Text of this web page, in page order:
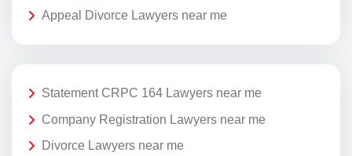
Appeal Divorce Lawyers near me
Statement CRPC 164 Lawyers near me
Company Registration Lawyers near me
Divorce Lawyers near me